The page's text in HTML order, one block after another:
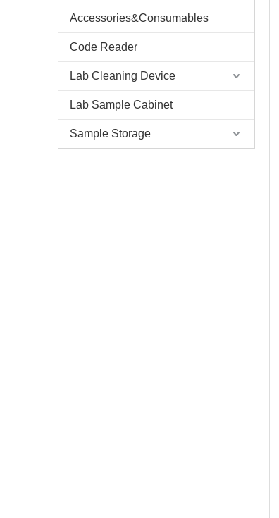
Accessories&Consumables
Code Reader
Lab Cleaning Device
Lab Sample Cabinet
Sample Storage